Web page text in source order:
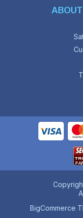
BigCommerce